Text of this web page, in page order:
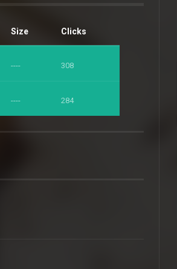
Size Clicks
---- 308
---- 284